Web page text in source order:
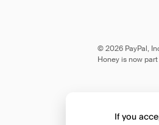
© 2026 PayPal,
Honey is now
If you